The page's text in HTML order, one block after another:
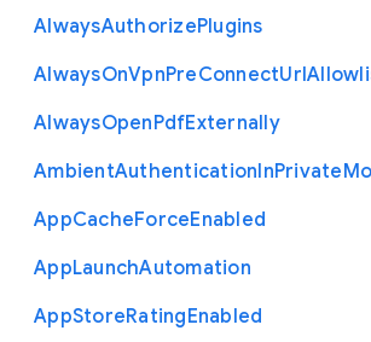
AlwaysAuthorizePlugins
AlwaysOnVpnPreConnectUrl
AlwaysOpenPdfExternally
AmbientAuthenticationInPrivate
AppCacheForceEnabled
AppLaunchAutomation
AppStoreRatingEnabled